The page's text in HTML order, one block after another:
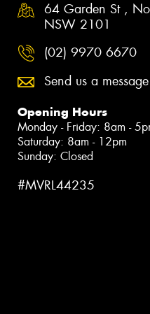
64 Garden St ,
NSW 2101
(02) 9970 6670
Send us a message
Opening Hours
Monday - Friday: 8am -
Saturday: 8am - 12pm
Sunday: Closed
#MVRL44235